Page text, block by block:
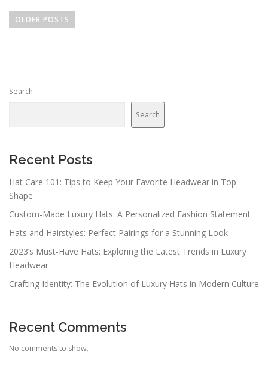
OLDER POSTS
Search
Search
Recent Posts
Hat Care 101: Tips to Keep Your Favorite Headwear in Top
Shape
Custom-Made Luxury Hats: A Personalized Fashion Statement
Hats and Hairstyles: Perfect Pairings for a Stunning Look
2023’s Must-Have Hats: Exploring the Latest Trends in Luxury
Headwear
Crafting Identity: The Evolution of Luxury Hats in Modern Culture
Recent Comments
No comments to show.